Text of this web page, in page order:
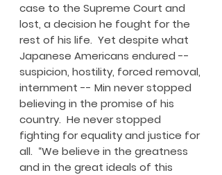
case to the Supreme Court and
lost, a decision he fought for the
rest of his life. Yet despite what
Japanese Americans endured --
suspicion, hostility, forced removal,
internment -- Min never stopped
believing in the promise of his
country. He never stopped
fighting for equality and justice for
all. “We believe in the greatness
and in the great ideals of this